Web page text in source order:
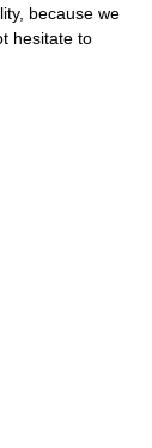
because we
hesitate to